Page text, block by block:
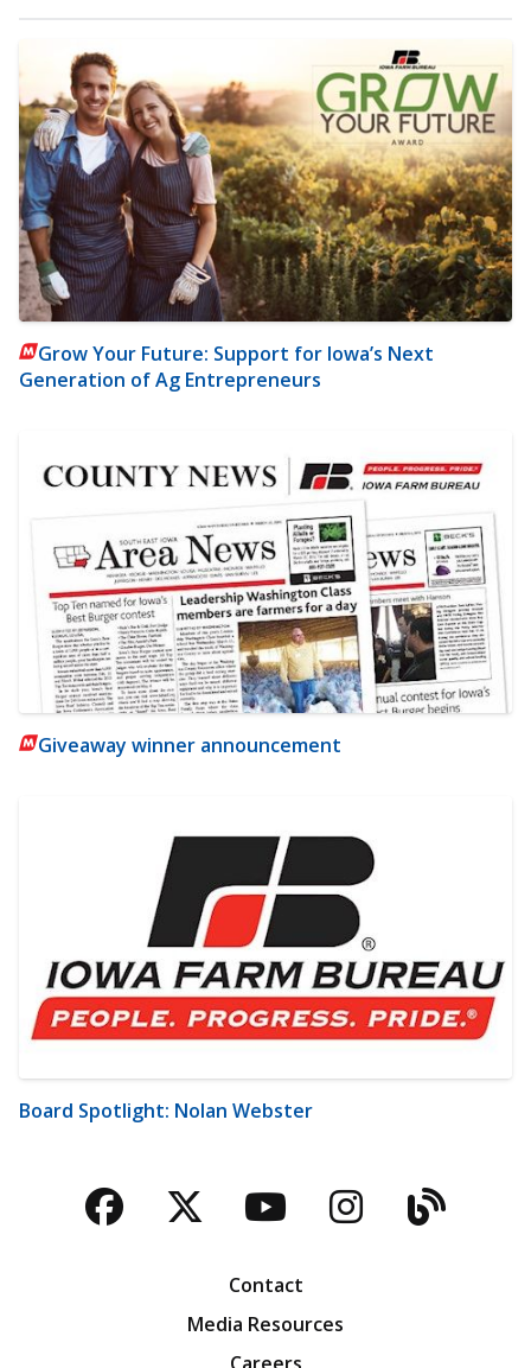
Grow Your Future: Support for Iowa’s Next
Generation of Ag Entrepreneurs
Giveaway winner announcement
Board Spotlight: Nolan Webster
Facebook
TwitterYouTubeBlog
Contact
Media Resources